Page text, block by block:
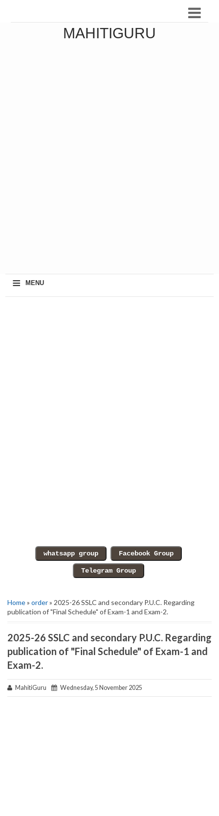
MAHITIGURU
≡ MENU
Home» order» 2025-26 SSLC and secondary P.U.C. Regarding
publication of "Final Schedule" of Exam-1 and Exam-2.
2025-26 SSLC and secondary P.U.C. Regarding
publication of "Final Schedule" of Exam-1 and
Exam-2.
MahitiGuru Wednesday, 5 November 2025